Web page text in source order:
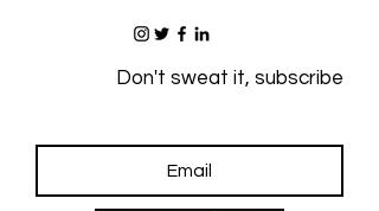
Don't sweat it, subscribe